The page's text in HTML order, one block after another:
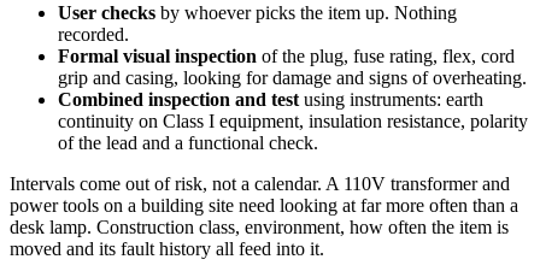
User checks by whoever picks the item up. Nothing
recorded.
Formal visual inspection of the plug, fuse rating, flex, cord
grip and casing, looking for damage and signs of overheating.
Combined inspection and test using instruments: earth
continuity on Class I equipment, insulation resistance, polarity
of the lead and a functional check.
Intervals come out of risk, not a calendar. A 110V transformer and
power tools on a building site need looking at far more often than a
desk lamp. Construction class, environment, how often the item is
moved and its fault history all feed into it.